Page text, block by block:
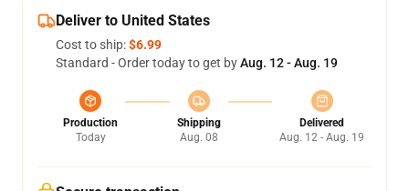
Deliver to United States
Cost to ship:$6.99
Standard - Order today to get byAug. 12 - Aug. 19
Production
Today
Shipping
Aug. 08
Delivered
Aug. 12 - Aug. 19